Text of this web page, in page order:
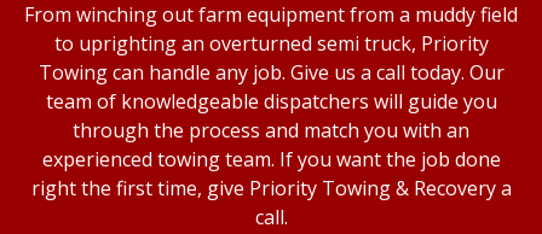
From winching out farm equipment from a muddy field
to uprighting an overturned semi truck, Priority
Towing can handle any job. Give us a call today. Our
team of knowledgeable dispatchers will guide you
through the process and match you with an
experienced towing team. If you want the job done
right the first time, give Priority Towing & Recovery a
call.